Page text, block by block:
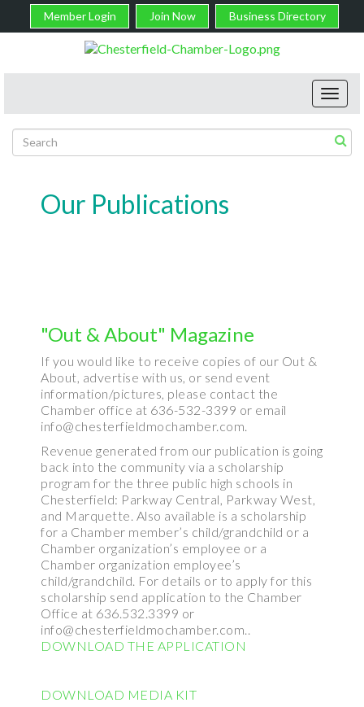
Member Login Join Now Business Directory
Our Publications
"Out & About" Magazine
If you would like to receive copies of our Out &
About, advertise with us, or send event
information/pictures, please contact the
Chamber office at 636-532-3399 or email
info@chesterfieldmochamber.com.
Revenue generated from our publication is going
back into the community via a scholarship
program for the three public high schools in
Chesterfield: Parkway Central, Parkway West,
and Marquette. Also available is a scholarship
for a Chamber member’s child/grandchild or a
Chamber organization’s employee or a
Chamber organization employee’s
child/grandchild. For details or to apply for this
scholarship send application to the Chamber
Office at 636.532.3399 or
info@chesterfieldmochamber.com..
DOWNLOAD THE APPLICATION
DOWNLOAD MEDIA KIT